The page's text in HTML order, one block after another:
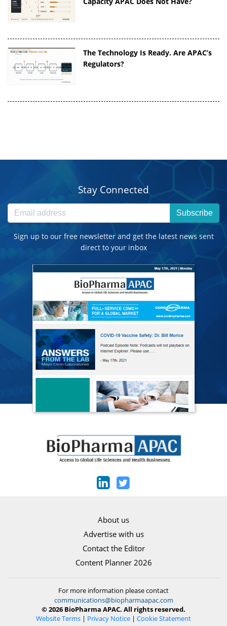
The Technology Is Ready. Are APAC’s
Regulators?
Stay Connected
Subscribe
Sign up to our free newsletter and get the latest news sent
direct to your inbox
About us
Advertise with us
Contact the Editor
Content Planner 2026
For more information please contact
communications@biopharmaapac.com
© 2026 BioPharma APAC. All rights reserved.
Website Terms | Privacy Notice | Cookie Statement